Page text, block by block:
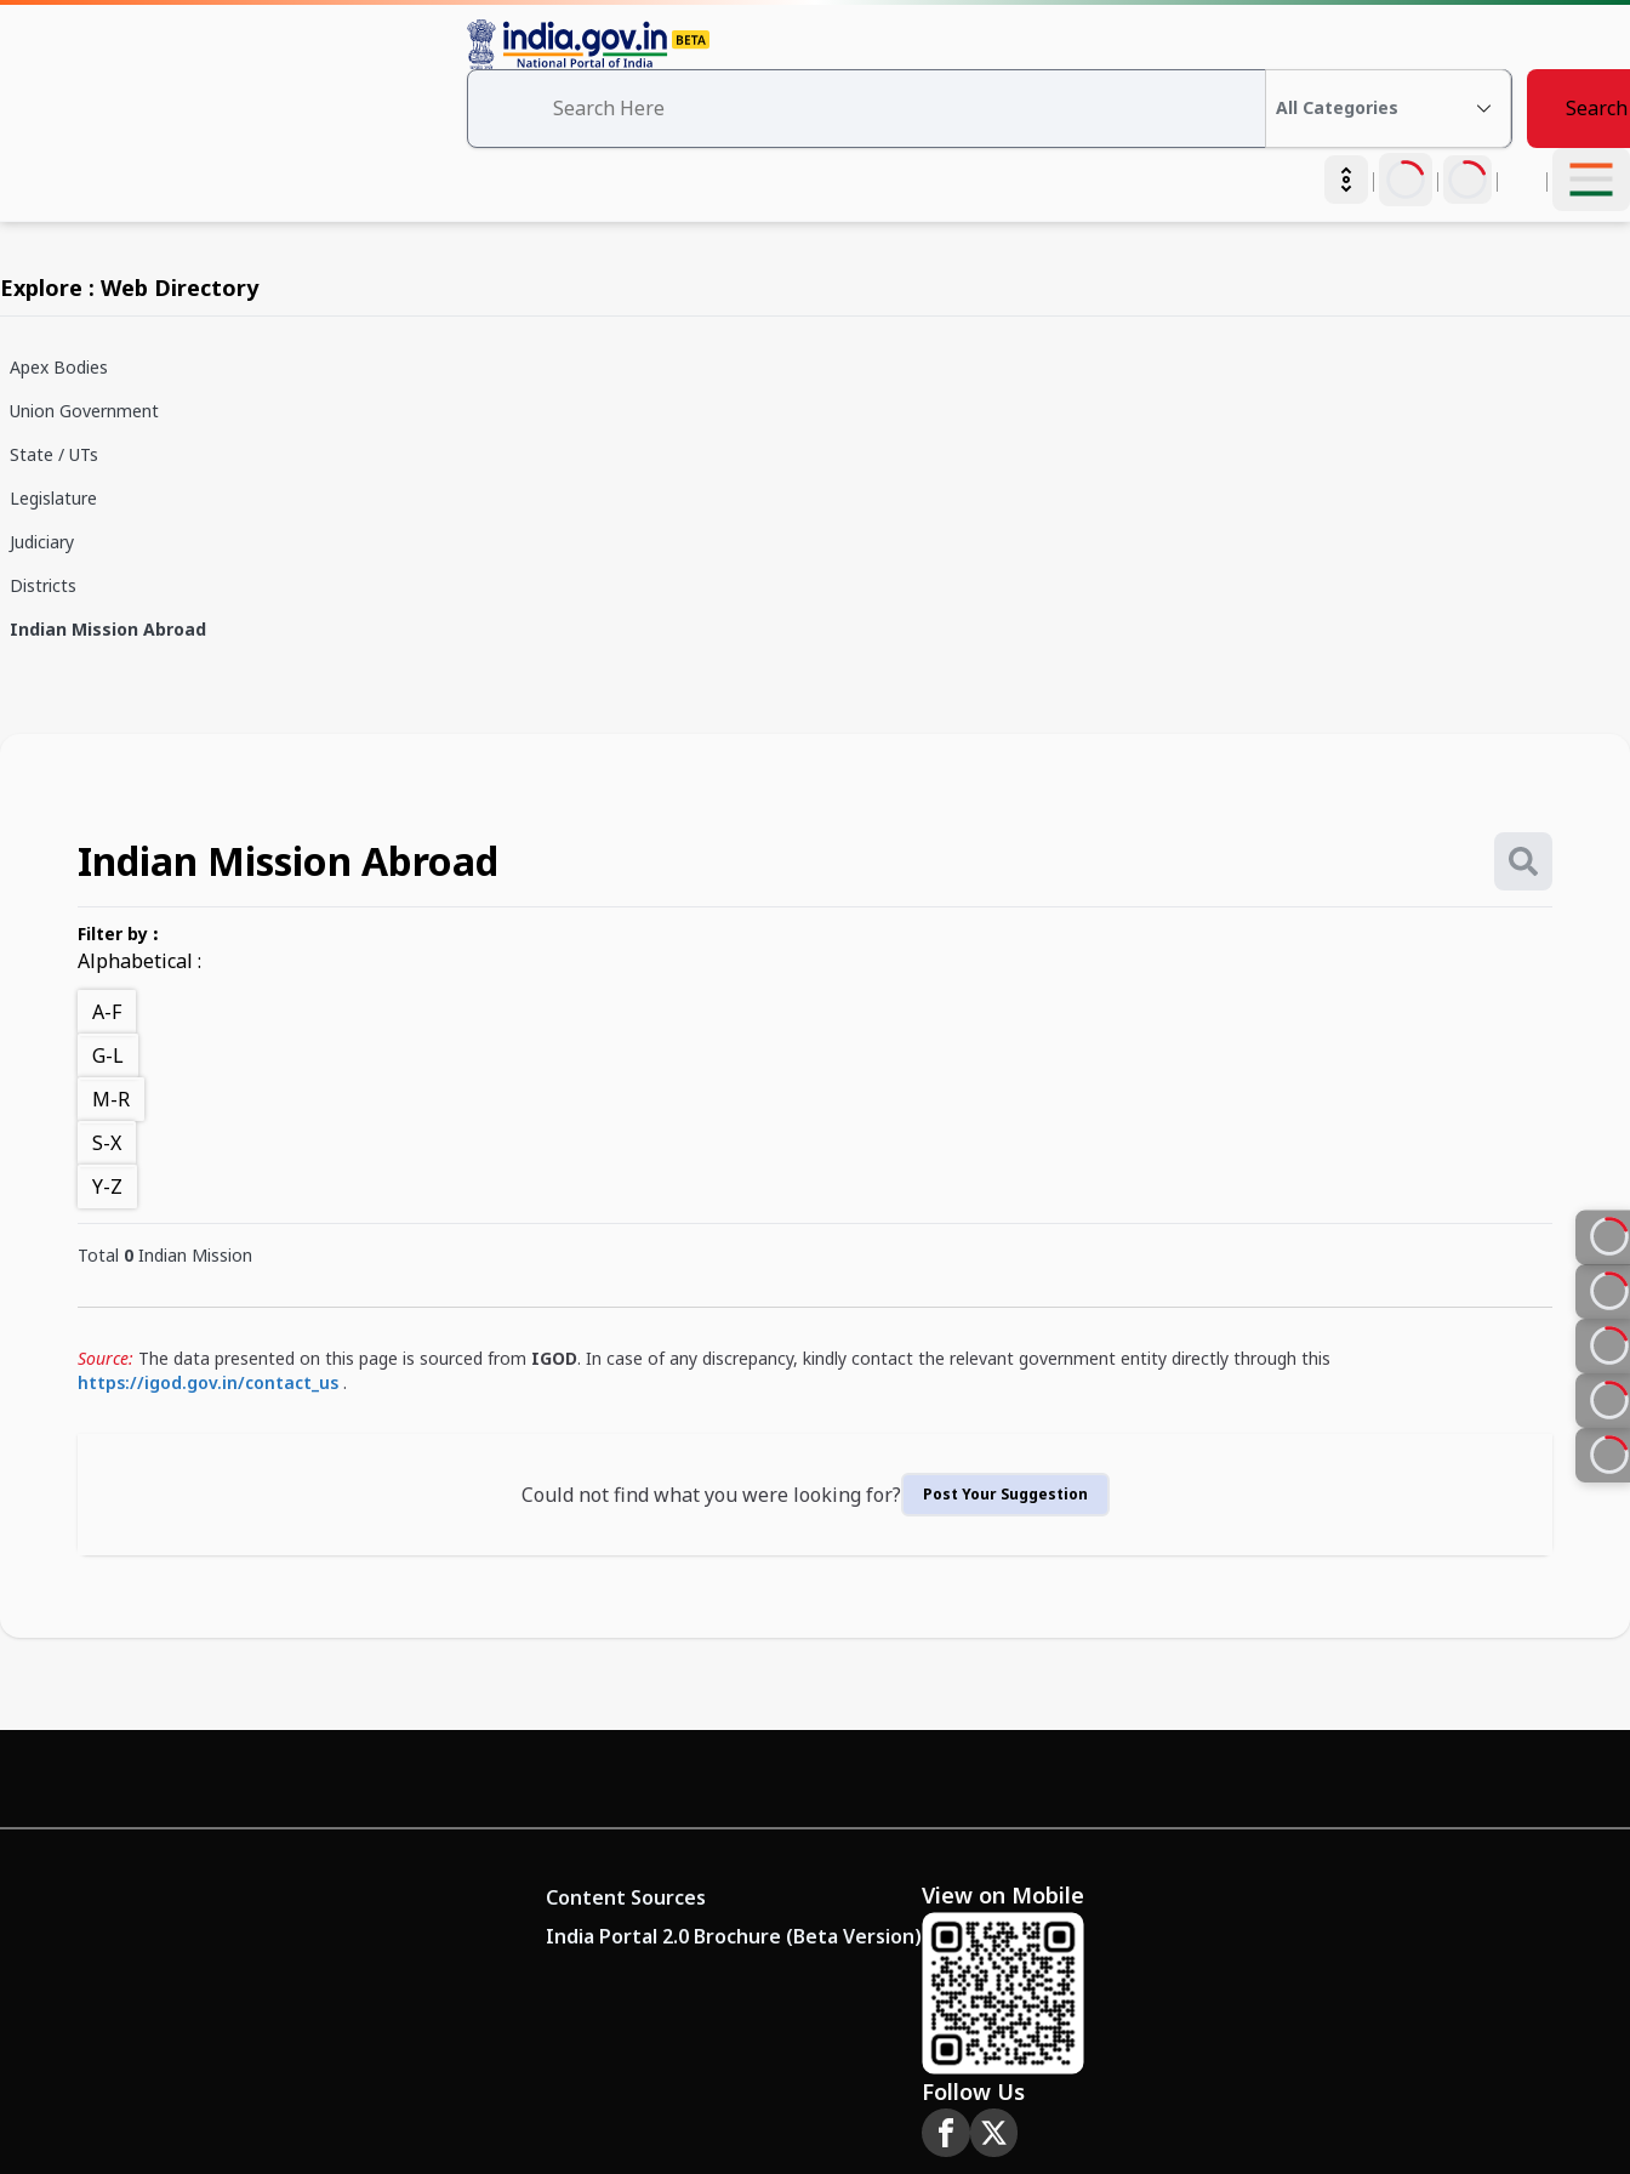
Search
| | | |
Explore : Web Directory
Apex Bodies
Union Government
State / UTs
Legislature
Judiciary
Districts
Indian Mission Abroad
Indian Mission Abroad
Filter by :
Alphabetical :
A-F
G-L
M-R
S-X
Y-Z
Total 0 Indian Mission
Source: The data presented on this page is sourced from IGOD. In case of any discrepancy, kindly contact the relevant government entity directly through this
https://igod.gov.in/contact_us .
Could not find what you were looking for? Post Your Suggestion
Content Sources
India Portal 2.0 Brochure (Beta Version)
View on Mobile
Follow Us